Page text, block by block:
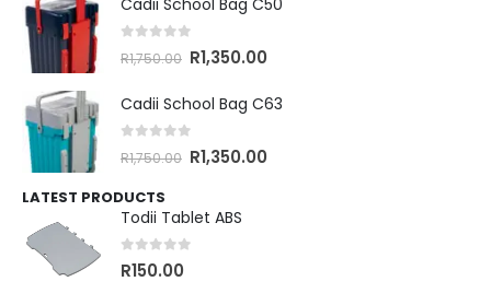
Cadii School Bag C50
out of 5
R1,750.00 R1,350.00
Cadii School Bag C63
out of 5
R1,750.00 R1,350.00
LATEST PRODUCTS
Todii Tablet ABS
out of 5
R150.00